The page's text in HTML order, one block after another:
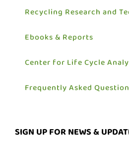
Recycling Research and
Ebooks & Reports
Center for Life Cycle
Frequently Asked
SIGN UP FOR NEWS &